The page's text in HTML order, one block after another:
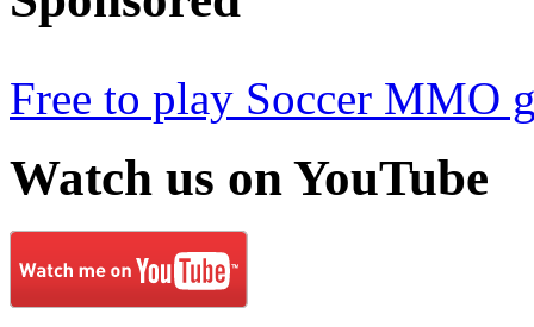
Free to play Soccer MMO
Watch us on YouTube